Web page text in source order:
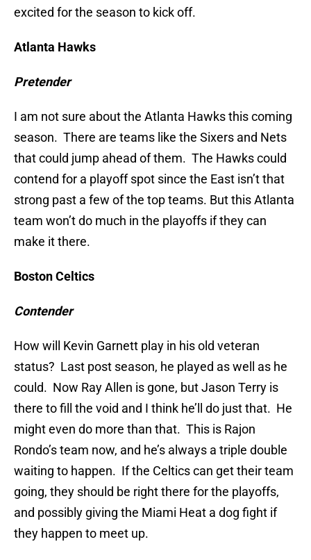
excited for the season to kick off.
Atlanta Hawks
Pretender
I am not sure about the Atlanta Hawks this coming
season. There are teams like the Sixers and Nets
that could jump ahead of them. The Hawks could
contend for a playoff spot since the East isn’t that
strong past a few of the top teams. But this Atlanta
team won’t do much in the playoffs if they can
make it there.
Boston Celtics
Contender
How will Kevin Garnett play in his old veteran
status? Last post season, he played as well as he
could. Now Ray Allen is gone, but Jason Terry is
there to fill the void and I think he’ll do just that. He
might even do more than that. This is Rajon
Rondo’s team now, and he’s always a triple double
waiting to happen. If the Celtics can get their team
going, they should be right there for the playoffs,
and possibly giving the Miami Heat a dog fight if
they happen to meet up.